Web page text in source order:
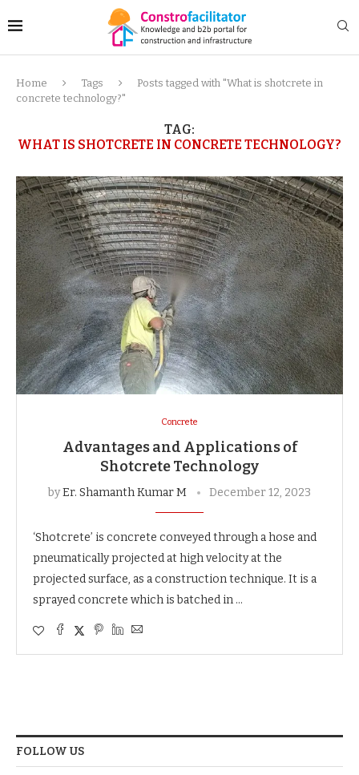
Home Tags
Posts tagged with "What is shotcrete in
concrete technology?"
TAG:
WHAT IS SHOTCRETE IN CONCRETE TECHNOLOGY?
Concrete
Advantages and Applications of
Shotcrete Technology
byEr. Shamanth Kumar M December 12, 2023
‘Shotcrete’ is concrete conveyed through a hose and
pneumatically projected at high velocity at the
projected surface, as a construction technique. It is a
sprayed concrete which is batched in …
FOLLOW US